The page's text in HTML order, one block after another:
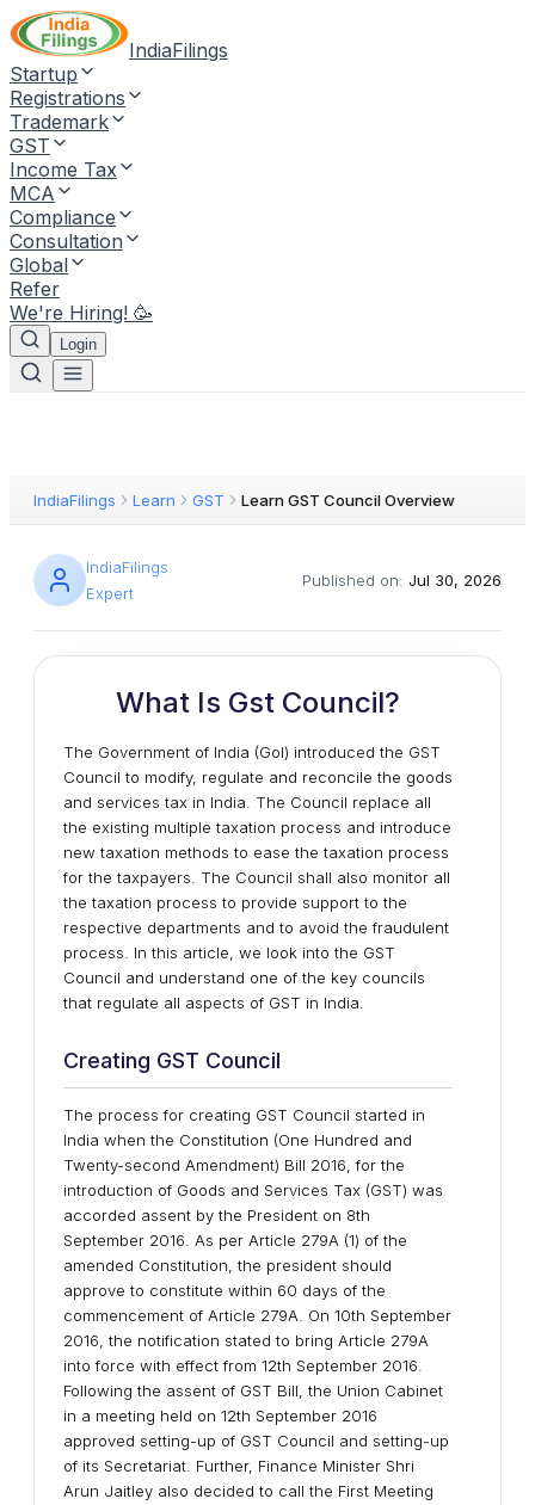
IndiaFilings
Startup
Registrations
Trademark
GST
Income Tax
MCA
Compliance
Consultation
Global
Refer
We're Hiring! 🥳
Login
IndiaFilings Learn GST Learn GST Council Overview
IndiaFilings
Expert
Published on: Jul 30, 2026
What Is Gst Council?
The Government of India (GoI) introduced the GST
Council to modify, regulate and reconcile the goods
and services tax in India. The Council replace all
the existing multiple taxation process and introduce
new taxation methods to ease the taxation process
for the taxpayers. The Council shall also monitor all
the taxation process to provide support to the
respective departments and to avoid the fraudulent
process. In this article, we look into the GST
Council and understand one of the key councils
that regulate all aspects of GST in India.
Creating GST Council
The process for creating GST Council started in
India when the Constitution (One Hundred and
Twenty-second Amendment) Bill 2016, for the
introduction of Goods and Services Tax (GST) was
accorded assent by the President on 8th
September 2016. As per Article 279A (1) of the
amended Constitution, the president should
approve to constitute within 60 days of the
commencement of Article 279A. On 10th September
2016, the notification stated to bring Article 279A
into force with effect from 12th September 2016.
Following the assent of GST Bill, the Union Cabinet
in a meeting held on 12th September 2016
approved setting-up of GST Council and setting-up
of its Secretariat. Further, Finance Minister Shri
Arun Jaitley also decided to call the First Meeting